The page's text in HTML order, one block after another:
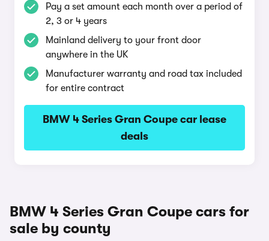
Pay a set amount each month over a period of
2, 3 or 4 years
Mainland delivery to your front door
anywhere in the UK
Manufacturer warranty and road tax included
for entire contract
BMW 4 Series Gran Coupe car lease
deals
BMW 4 Series Gran Coupe cars for
sale by county